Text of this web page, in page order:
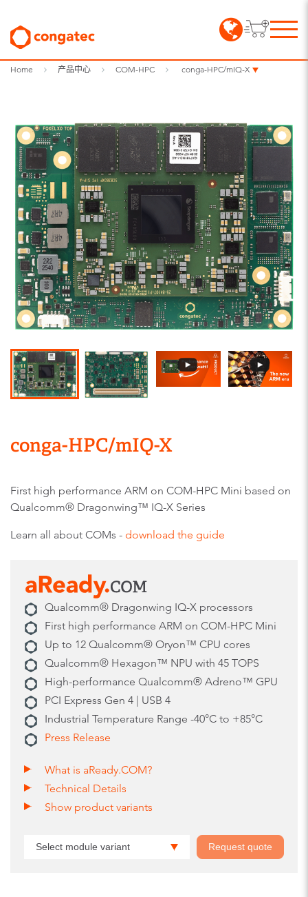
Home 产品中心 COM-HPC conga-HPC/mIQ-X
conga-HPC/mIQ-X
First high performance ARM on COM-HPC Mini based on
Qualcomm® Dragonwing™ IQ-X Series
Learn all about COMs - download the guide
Qualcomm® Dragonwing IQ-X processors
First high performance ARM on COM-HPC Mini
Up to 12 Qualcomm® Oryon™ CPU cores
Qualcomm® Hexagon™ NPU with 45 TOPS
High-performance Qualcomm® Adreno™ GPU
PCI Express Gen 4 | USB 4
Industrial Temperature Range -40°C to +85°C
Press Release
What is aReady.COM?
Technical Details
Show product variants
Select module variant Request quote